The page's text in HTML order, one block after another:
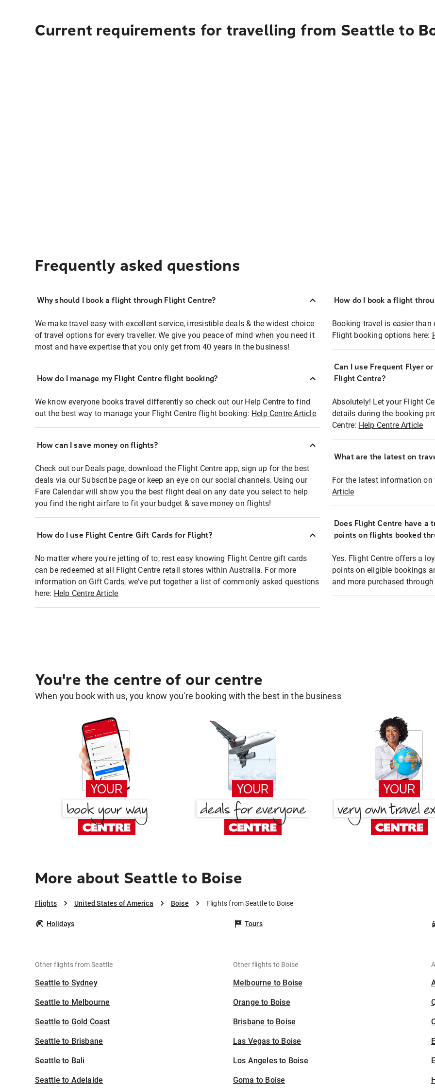
Current requirements for travelling from Seattle to
Frequently asked questions
Why should I book a flight through Flight Centre?
We make travel easy with excellent service, irresistible deals & the widest choice
of travel options for every traveller. We give you peace of mind when you need it
most and have expertise that you only get from 40 years in the business!
How do I manage my Flight Centre flight booking?
We know everyone books travel differently so check out our Help Centre to find
out the best way to manage your Flight Centre flight booking: Help Centre Article
How can I save money on flights?
Check out our Deals page, download the Flight Centre app, sign up for the best
deals via our Subscribe page or keep an eye on our social channels. Using our
Fare Calendar will show you the best flight deal on any date you select to help
you find the right airfare to fit your budget & save money on flights!
How do I use Flight Centre Gift Cards for Flight?
No matter where you're jetting of to, rest easy knowing Flight Centre gift cards
can be redeemed at all Flight Centre retail stores within Australia. For more
information on Gift Cards, we've put together a list of commonly asked questions
here: Help Centre Article
How do I book a flight
Booking travel is easier
Flight booking options here:
Can I use Frequent Flyer
Flight Centre?
Absolutely! Let your Flight
details during the booking
Centre: Help Centre Article
What are the latest on
For the latest information
Article
Does Flight Centre have a
points on flights booked
Yes. Flight Centre offers a
points on eligible bookings
and more purchased
You're the centre of our centre
When you book with us, you know you're booking with the best in the business
More about Seattle to Boise
Flights United States of America Boise Flights from Seattle to Boise
Holidays Tours
Other flights from Seattle
Seattle to Sydney
Seattle to Melbourne
Seattle to Gold Coast
Seattle to Brisbane
Seattle to Bali
Seattle to Adelaide
Other flights to Boise
Melbourne to Boise
Orange to Boise
Brisbane to Boise
Las Vegas to Boise
Los Angeles to Boise
Goma to Boise